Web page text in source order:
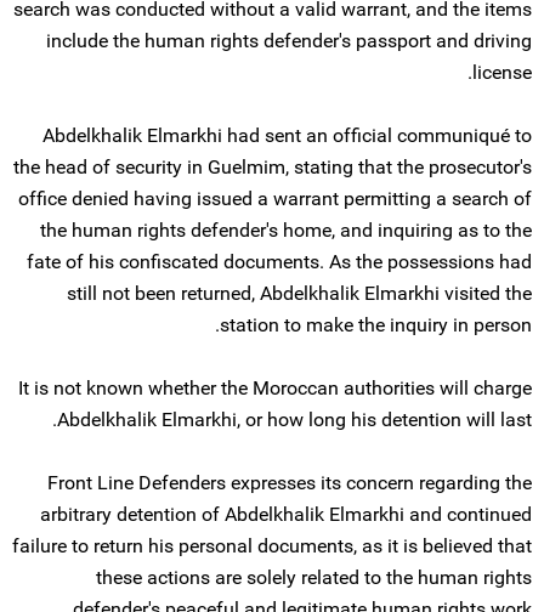
search was conducted without a valid warrant, and the items
include the human rights defender's passport and driving
license.
Abdelkhalik Elmarkhi had sent an official communiqué to
the head of security in Guelmim, stating that the prosecutor's
office denied having issued a warrant permitting a search of
the human rights defender's home, and inquiring as to the
fate of his confiscated documents. As the possessions had
still not been returned, Abdelkhalik Elmarkhi visited the
station to make the inquiry in person.
It is not known whether the Moroccan authorities will charge
Abdelkhalik Elmarkhi, or how long his detention will last.
Front Line Defenders expresses its concern regarding the
arbitrary detention of Abdelkhalik Elmarkhi and continued
failure to return his personal documents, as it is believed that
these actions are solely related to the human rights